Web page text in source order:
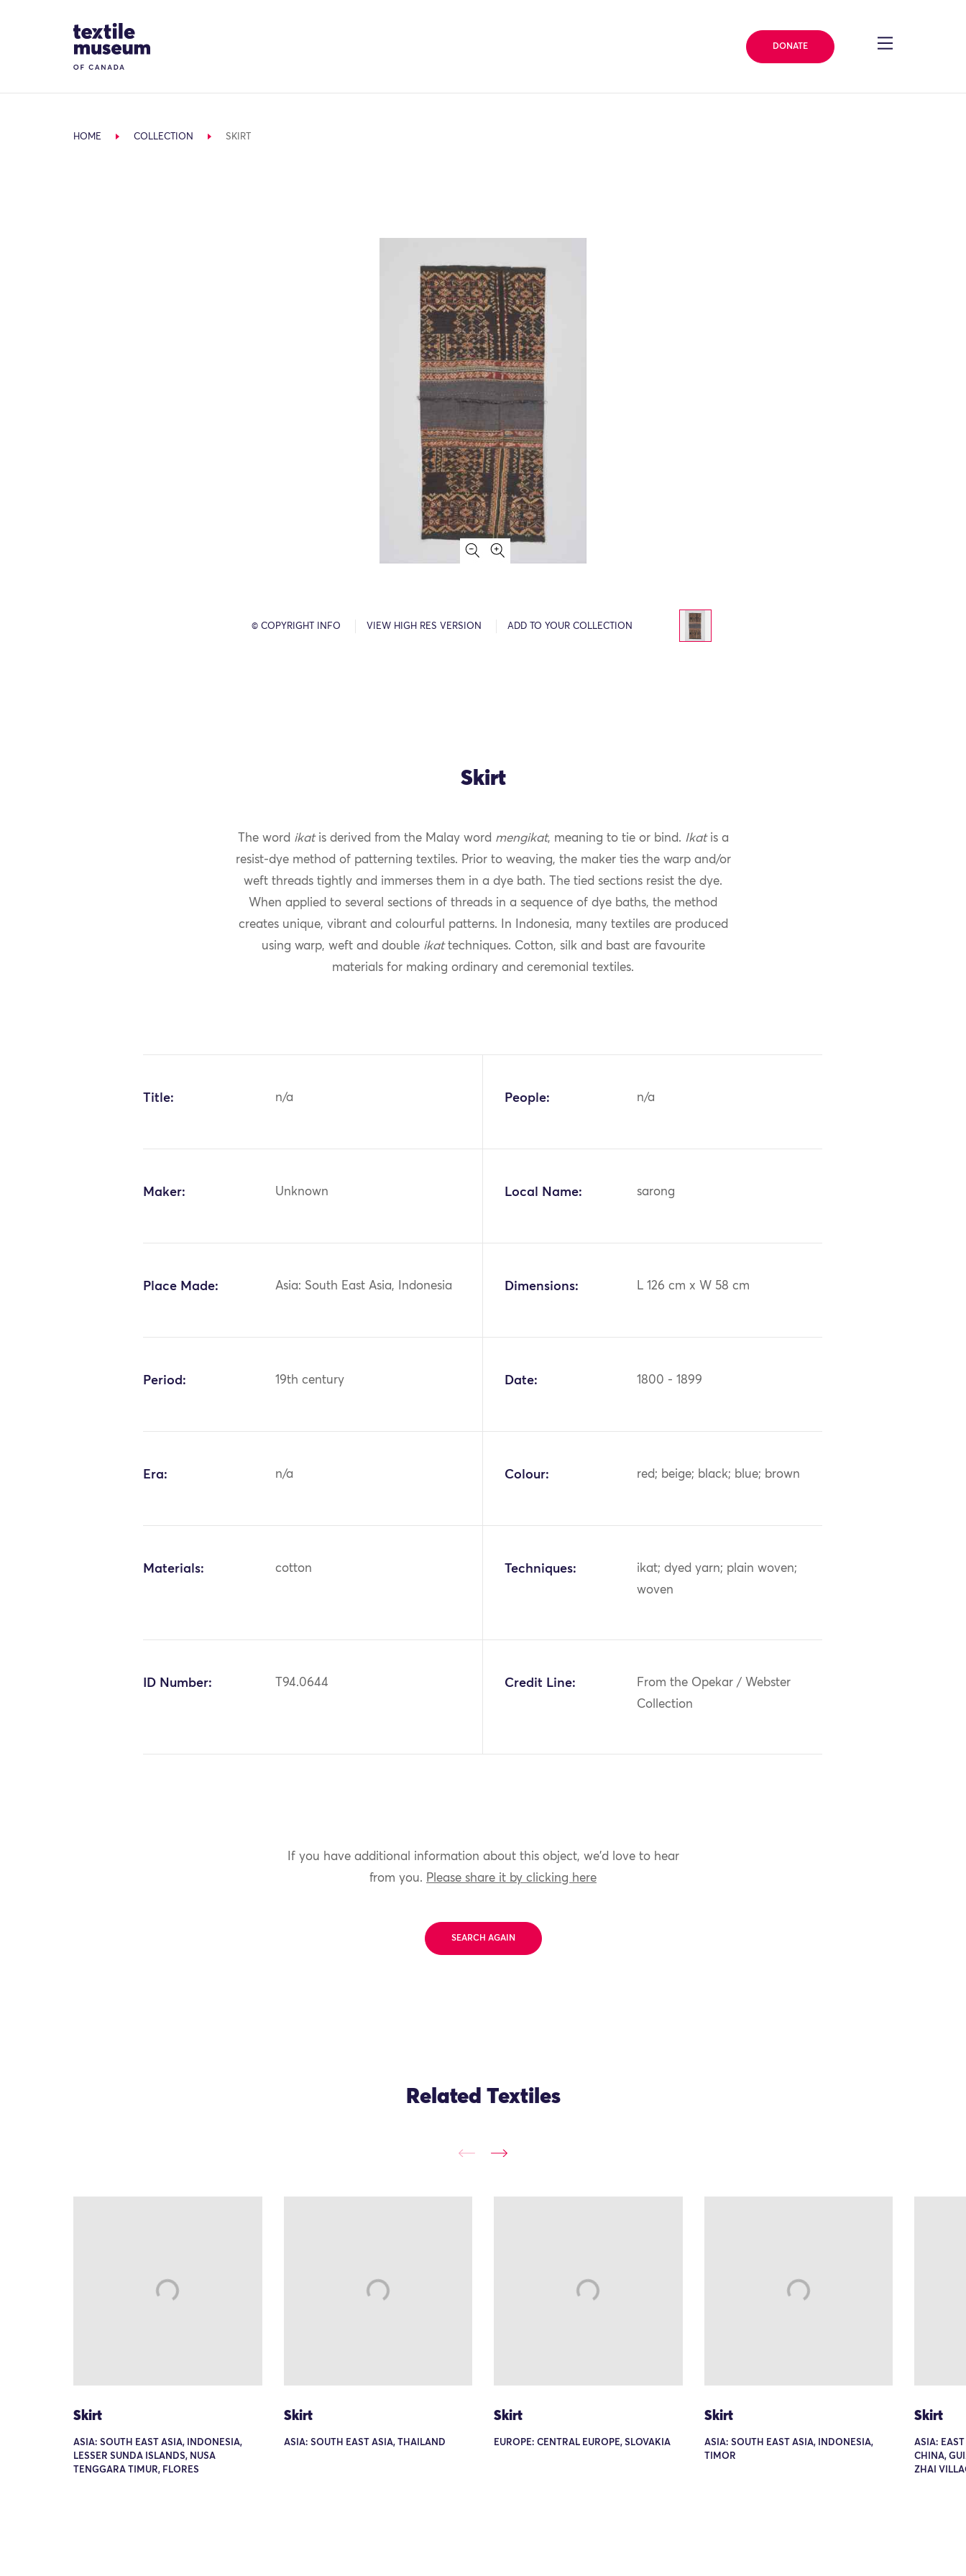
Site Logo
DONATE
HOME COLLECTION SKIRT
© COPYRIGHT INFO VIEW HIGH RES VERSION ADD TO YOUR COLLECTION
Skirt
The word ikatis derived from the Malay word mengikat, meaning to tie or bind. Ikatis a
resist-dye method of patterning textiles. Prior to weaving, the maker ties the warp and/or
weft threads tightly and immerses them in a dye bath. The tied sections resist the dye.
When applied to several sections of threads in a sequence of dye baths, the method
creates unique, vibrant and colourful patterns. In Indonesia, many textiles are produced
using warp, weft and double ikattechniques. Cotton, silk and bast are favourite
materials for making ordinary and ceremonial textiles.
Title: n/a People: n/a
Maker: Unknown Local Name: sarong
Place Made: Asia: South East Asia, Indonesia Dimensions: L 126 cm x W 58 cm
Period: 19th century Date: 1800 - 1899
Era: n/a Colour: red; beige; black; blue; brown
Materials: cotton Techniques:
ikat; dyed yarn; plain woven;
woven
ID Number: T94.0644 Credit Line:
From the Opekar / Webster
Collection
If you have additional information about this object, we'd love to hear
from you. Please share it by clicking here
SEARCH AGAIN
Related Textiles
Skirt
ASIA: SOUTH EAST ASIA, INDONESIA,
LESSER SUNDA ISLANDS, NUSA
TENGGARA TIMUR, FLORES
Skirt
ASIA: SOUTH EAST ASIA, THAILAND
Skirt
EUROPE: CENTRAL EUROPE, SLOVAKIA
Skirt
ASIA: SOUTH EAST ASIA, INDONESIA,
TIMOR
Skirt
ASIA:
CHINA,
ZHAI